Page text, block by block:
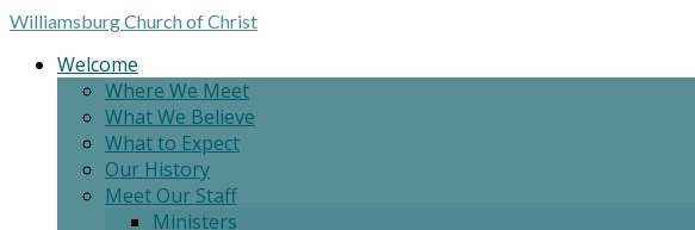
WilliamsburgChurch of Christ
Welcome
Where We Meet
What We Believe
What to Expect
Our History
Meet Our Staff
Ministers